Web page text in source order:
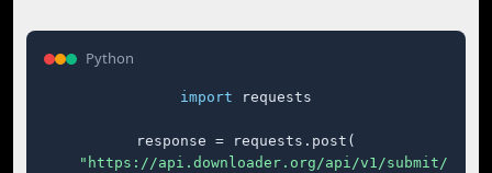
Python
import requests
response = requests.post(
"https://api.downloader.org/api/v1/submit/"